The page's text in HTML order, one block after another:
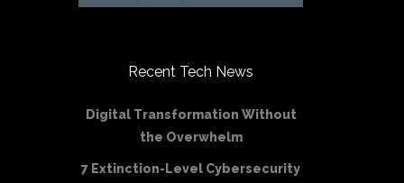
Recent Tech News
Digital Transformation Without
the Overwhelm
7 Extinction-Level Cybersecurity